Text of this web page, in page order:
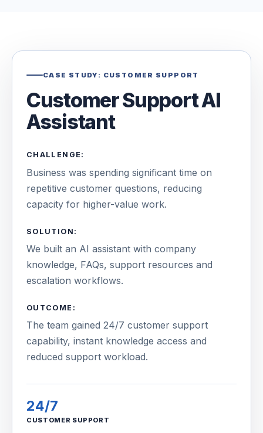
CASE STUDY: CUSTOMER SUPPORT
Customer Support AI
Assistant
CHALLENGE:
Business was spending significant time on
repetitive customer questions, reducing
capacity for higher-value work.
SOLUTION:
We built an AI assistant with company
knowledge, FAQs, support resources and
escalation workflows.
OUTCOME:
The team gained 24/7 customer support
capability, instant knowledge access and
reduced support workload.
24/7
CUSTOMER SUPPORT